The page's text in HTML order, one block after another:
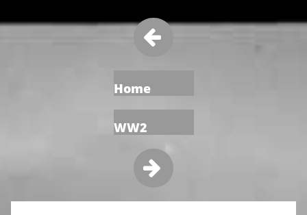

Home
WW2
